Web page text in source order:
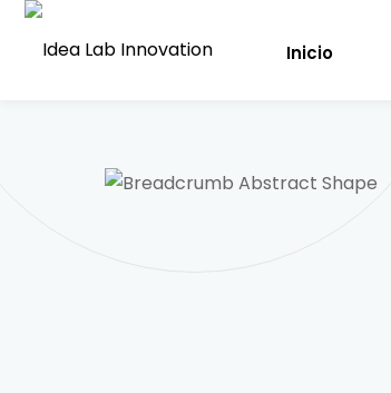
Inicio